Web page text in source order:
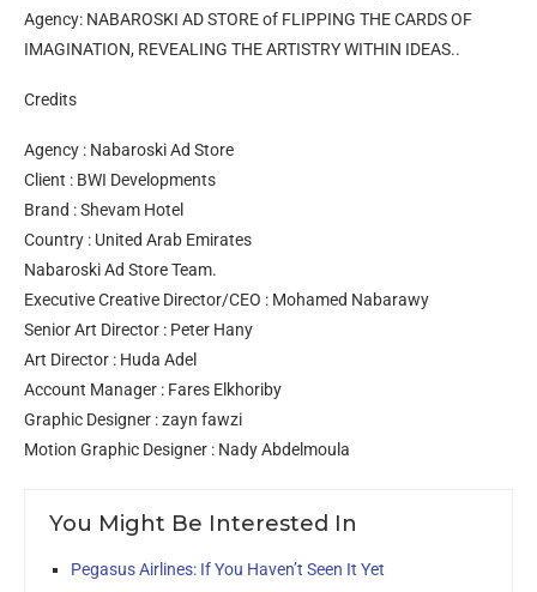
Agency: NABAROSKI AD STORE of FLIPPING THE CARDS OF
IMAGINATION, REVEALING THE ARTISTRY WITHIN IDEAS..
Credits
Agency : Nabaroski Ad Store
Client : BWI Developments
Brand : Shevam Hotel
Country : United Arab Emirates
Nabaroski Ad Store Team.
Executive Creative Director/CEO : Mohamed Nabarawy
Senior Art Director : Peter Hany
Art Director : Huda Adel
Account Manager : Fares Elkhoriby
Graphic Designer : zayn fawzi
Motion Graphic Designer : Nady Abdelmoula
You Might Be Interested In
Pegasus Airlines: If You Haven’t Seen It Yet